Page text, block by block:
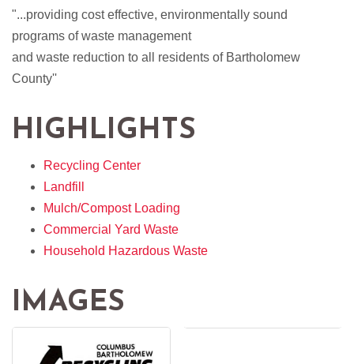
"...providing cost effective, environmentally sound
programs of waste management
and waste reduction to all residents of Bartholomew
County''
HIGHLIGHTS
Recycling Center
Landfill
Mulch/Compost Loading
Commercial Yard Waste
Household Hazardous Waste
IMAGES